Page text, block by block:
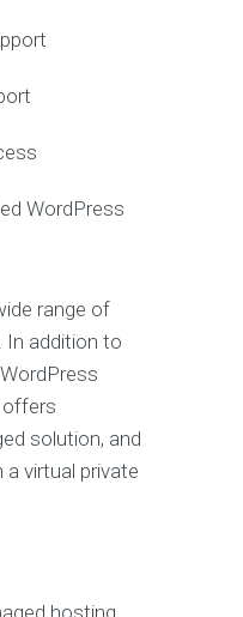
WordPress
range of
addition to
offers
solution, and
virtual private